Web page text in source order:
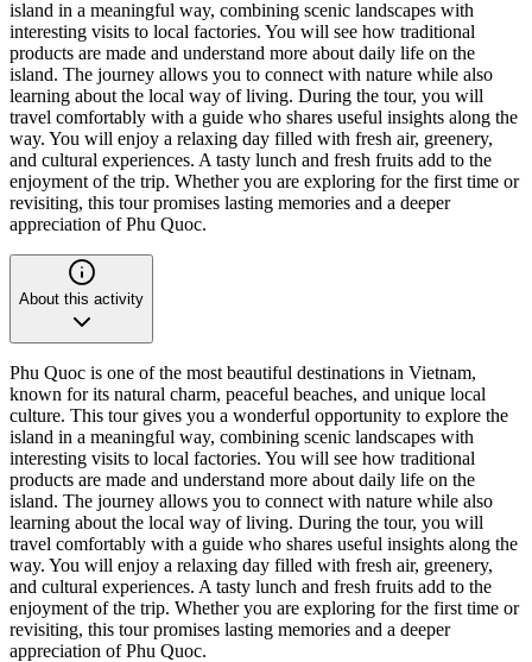
island in a meaningful way, combining scenic landscapes with
interesting visits to local factories. You will see how traditional
products are made and understand more about daily life on the
island. The journey allows you to connect with nature while also
learning about the local way of living. During the tour, you will
travel comfortably with a guide who shares useful insights along the
way. You will enjoy a relaxing day filled with fresh air, greenery,
and cultural experiences. A tasty lunch and fresh fruits add to the
enjoyment of the trip. Whether you are exploring for the first time or
revisiting, this tour promises lasting memories and a deeper
appreciation of Phu Quoc.
About this activity
Phu Quoc is one of the most beautiful destinations in Vietnam,
known for its natural charm, peaceful beaches, and unique local
culture. This tour gives you a wonderful opportunity to explore the
island in a meaningful way, combining scenic landscapes with
interesting visits to local factories. You will see how traditional
products are made and understand more about daily life on the
island. The journey allows you to connect with nature while also
learning about the local way of living. During the tour, you will
travel comfortably with a guide who shares useful insights along the
way. You will enjoy a relaxing day filled with fresh air, greenery,
and cultural experiences. A tasty lunch and fresh fruits add to the
enjoyment of the trip. Whether you are exploring for the first time or
revisiting, this tour promises lasting memories and a deeper
appreciation of Phu Quoc.